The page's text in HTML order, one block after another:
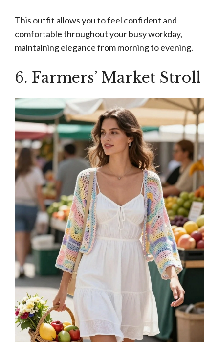
This outfit allows you to feel confident and
comfortable throughout your busy workday,
maintaining elegance from morning to evening.
6. Farmers’ Market Stroll